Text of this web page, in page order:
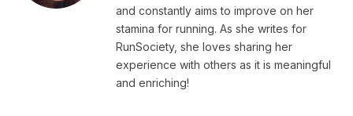
and constantly aims to improve on her
stamina for running. As she writes for
RunSociety, she loves sharing her
experience with others as it is meaningful
and enriching!